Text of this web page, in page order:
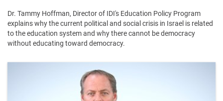
Dr. Tammy Hoffman, Director of IDI's Education Policy Program
explains why the current political and social crisis in Israel is related
to the education system and why there cannot be democracy
without educating toward democracy.